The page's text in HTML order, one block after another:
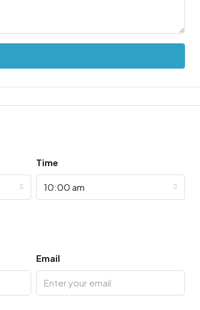
Time
10:00 am
Email